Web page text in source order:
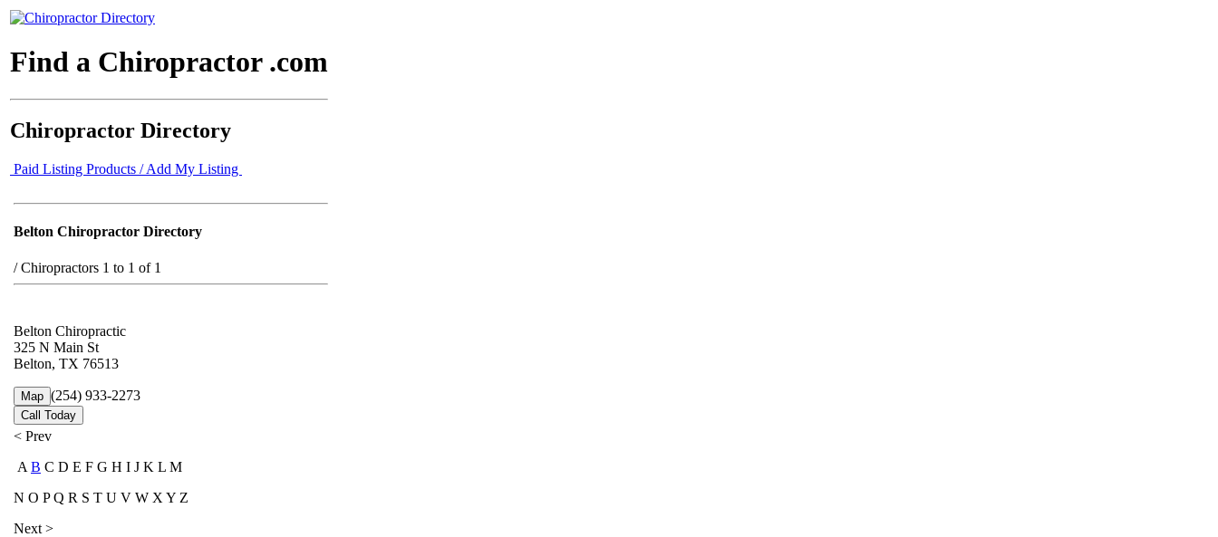
Find a Chiropractor .com
Chiropractor Directory
Paid Listing Products / Add My Listing
Belton Chiropractor Directory
/Chiropractors 1 to 1 of 1
Belton Chiropractic
325 N Main St
Belton, TX 76513
Map (254) 933-2273
Call Today
< Prev
A B C D E F G H I J K L M
N O P Q R S T U V W X Y Z
Next >